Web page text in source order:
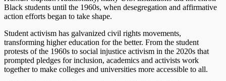
Black students until the 1960s, when desegregation and affirmative
action efforts began to take shape.
Student activism has galvanized civil rights movements,
transforming higher education for the better. From the student
protests of the 1960s to social injustice activism in the 2020s that
prompted pledges for inclusion, academics and activists work
together to make colleges and universities more accessible to all.